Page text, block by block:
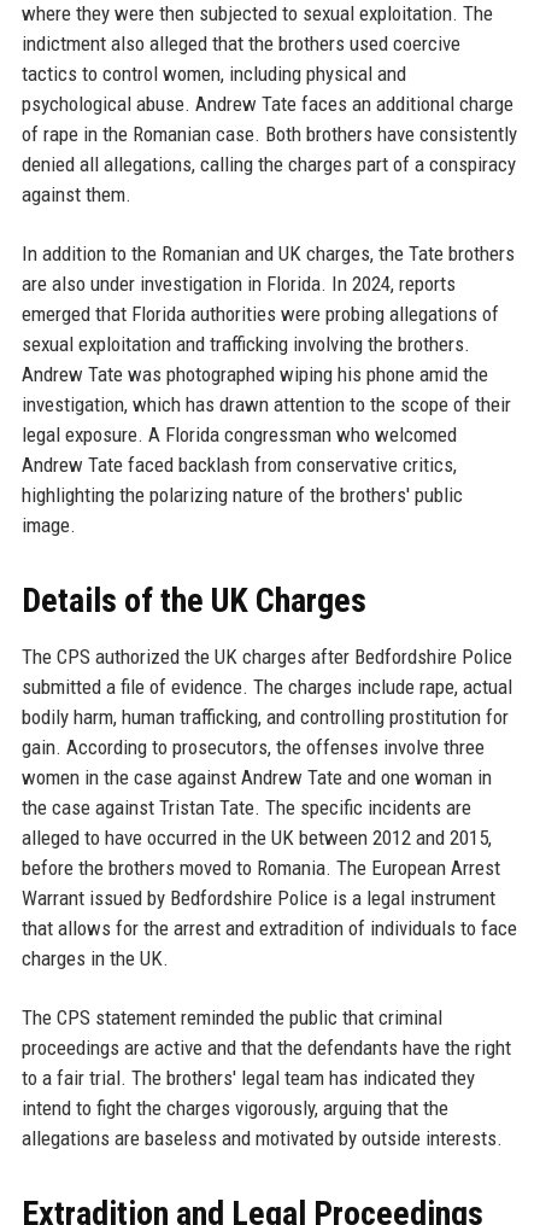
where they were then subjected to sexual exploitation. The
indictment also alleged that the brothers used coercive
tactics to control women, including physical and
psychological abuse. Andrew Tate faces an additional charge
of rape in the Romanian case. Both brothers have consistently
denied all allegations, calling the charges part of a conspiracy
against them.
In addition to the Romanian and UK charges, the Tate brothers
are also under investigation in Florida. In 2024, reports
emerged that Florida authorities were probing allegations of
sexual exploitation and trafficking involving the brothers.
Andrew Tate was photographed wiping his phone amid the
investigation, which has drawn attention to the scope of their
legal exposure. A Florida congressman who welcomed
Andrew Tate faced backlash from conservative critics,
highlighting the polarizing nature of the brothers' public
image.
Details of the UK Charges
The CPS authorized the UK charges after Bedfordshire Police
submitted a file of evidence. The charges include rape, actual
bodily harm, human trafficking, and controlling prostitution for
gain. According to prosecutors, the offenses involve three
women in the case against Andrew Tate and one woman in
the case against Tristan Tate. The specific incidents are
alleged to have occurred in the UK between 2012 and 2015,
before the brothers moved to Romania. The European Arrest
Warrant issued by Bedfordshire Police is a legal instrument
that allows for the arrest and extradition of individuals to face
charges in the UK.
The CPS statement reminded the public that criminal
proceedings are active and that the defendants have the right
to a fair trial. The brothers' legal team has indicated they
intend to fight the charges vigorously, arguing that the
allegations are baseless and motivated by outside interests.
Extradition and Legal Proceedings